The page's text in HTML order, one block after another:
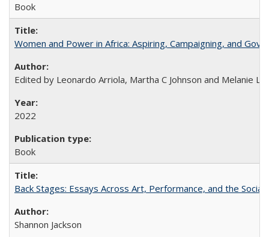
Book
Women and Power in Africa: Aspiring, Campaigning, and
Edited by Leonardo Arriola, Martha C Johnson and Melanie L
2022
Book
Back Stages: Essays Across Art, Performance, and the Social
Shannon Jackson